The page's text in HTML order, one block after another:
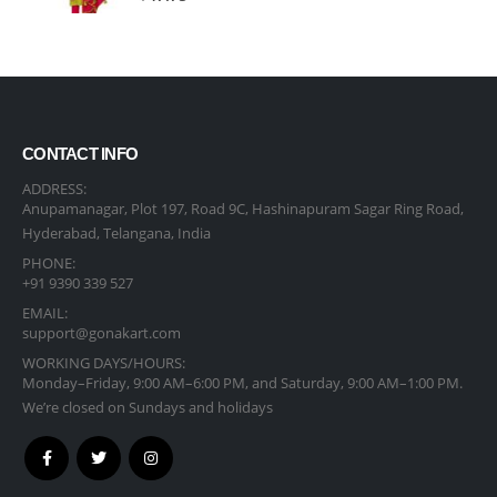
CONTACT INFO
ADDRESS:
Anupamanagar, Plot 197, Road 9C, Hashinapuram Sagar Ring Road,
Hyderabad, Telangana, India
PHONE:
+91 9390 339 527
EMAIL:
support@gonakart.com
WORKING DAYS/HOURS:
Monday–Friday, 9:00 AM–6:00 PM, and Saturday, 9:00 AM–1:00 PM.
We’re closed on Sundays and holidays